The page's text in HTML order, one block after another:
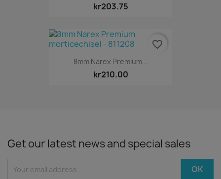
kr203.75
8mm Narex Premium...
kr210.00
favorite_border
Get our latest news and special sales